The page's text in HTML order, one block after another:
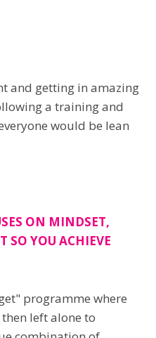
and getting in amazing
a training and
would be lean
ON MINDSET,
SO YOU ACHIEVE
programme where
left alone to